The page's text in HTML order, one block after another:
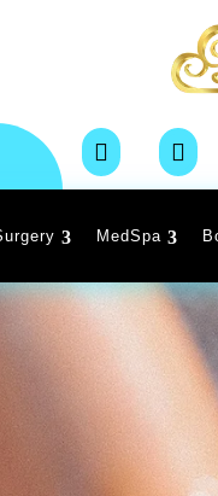
 
MedSpa